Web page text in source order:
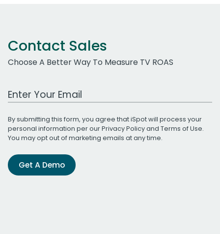
Contact Sales
Choose A Better Way To Measure TV ROAS
Work Email Address
By submitting this form, you agree that iSpot will process your
personal information per ourPrivacy Policyand Terms of Use.
You may opt out of marketing emails at any time.
Get A Demo